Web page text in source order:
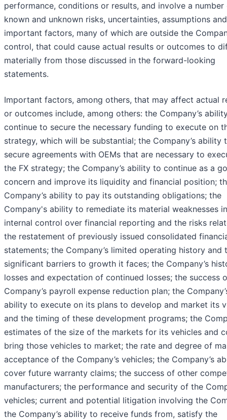
performance, conditions or results, and involve a number
known and unknown risks, uncertainties, assumptions
important factors, many of which are outside the
control, that could cause actual results or outcomes to
materially from those discussed in the forward-looking
statements.
Important factors, among others, that may affect actual
or outcomes include, among others: the Company’s
continue to secure the necessary funding to execute on
strategy, which will be substantial; the Company’s ability
secure agreements with OEMs that are necessary to
the FX strategy; the Company’s ability to continue as a
concern and improve its liquidity and financial position;
Company’s ability to pay its outstanding obligations; the
Company's ability to remediate its material weaknesses in
internal control over financial reporting and the risks
the restatement of previously issued consolidated
statements; the Company’s limited operating history and
significant barriers to growth it faces; the Company’s
losses and expectation of continued losses; the success
Company’s payroll expense reduction plan; the
ability to execute on its plans to develop and market its
and the timing of these development programs; the
estimates of the size of the markets for its vehicles and
bring those vehicles to market; the rate and degree of
acceptance of the Company’s vehicles; the Company’s
cover future warranty claims; the success of other
manufacturers; the performance and security of the
vehicles; current and potential litigation involving the
the Company’s ability to receive funds from, satisfy the